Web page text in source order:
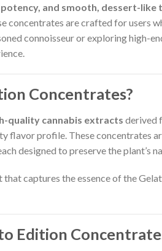
and smooth, dessert-like
concentrates are crafted for users
connoisseur or exploring high-
Concentrates?
quality cannabis extracts derived
flavor profile. These concentrates
each designed to preserve the plant’s
captures the essence of the
Edition